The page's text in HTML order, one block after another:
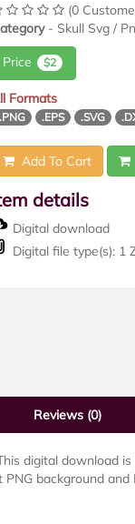
(0
- Skull Svg /
Price $2
Formats
.PNG .EPS .SVG
Add To Cart
details
Digital download
Digital file type(s): 1
Reviews (0)
digital download
background